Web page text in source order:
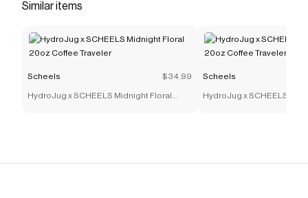
Similar items
Scheels $34.99
HydroJug x SCHEELS Midnight Floral
Scheels
HydroJug x SCHEELS